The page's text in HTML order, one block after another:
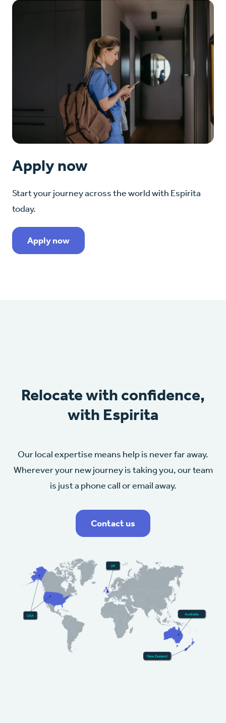
Apply now
Start your journey across the world with Espirita
today.
Apply now
Relocate with confidence,
with Espirita
Our local expertise means help is never far away.
Wherever your new journey is taking you, our team
is just a phone call or email away.
Contact us